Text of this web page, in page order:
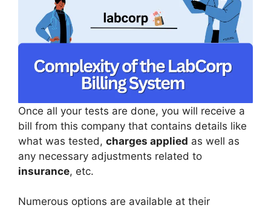
Once all your tests are done, you will receive a
bill from this company that contains details like
what was tested, charges applied as well as
any necessary adjustments related to
insurance, etc.
Numerous options are available at their